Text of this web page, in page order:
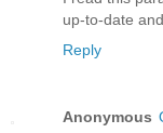
up-to-date
Reply
Anonymous